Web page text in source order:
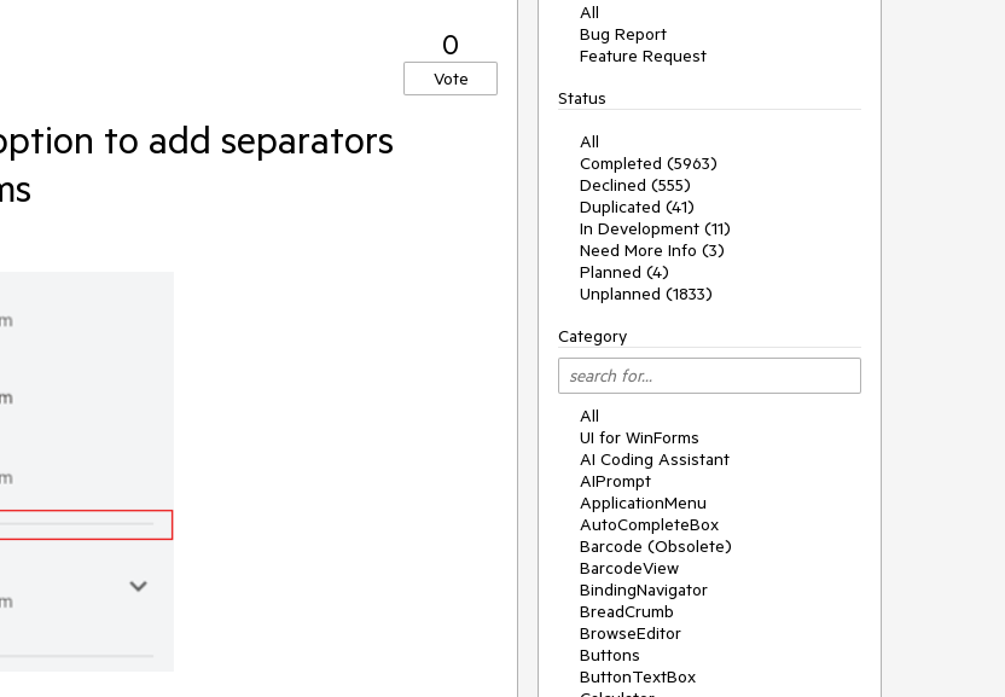
0
Vote
to add separators
All
Bug Report
Feature Request
Status
All
Completed (5963)
Declined (555)
Duplicated (41)
In Development (11)
Need More Info (3)
Planned (4)
Unplanned (1833)
Category
All
UI for WinForms
AI Coding Assistant
AIPrompt
ApplicationMenu
AutoCompleteBox
Barcode (Obsolete)
BarcodeView
BindingNavigator
BreadCrumb
BrowseEditor
Buttons
ButtonTextBox